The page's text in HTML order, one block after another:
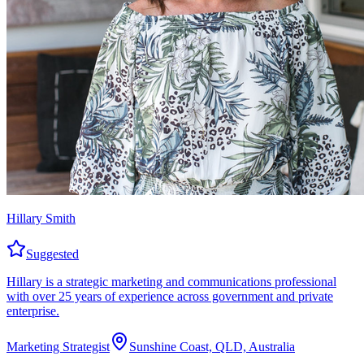
Hillary Smith
Suggested
Hillary is a strategic marketing and communications professional
with over 25 years of experience across government and private
enterprise.
Marketing Strategist
Sunshine Coast, QLD, Australia